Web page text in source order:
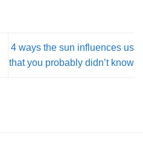
4 ways the sun influences us
that you probably didn’t know